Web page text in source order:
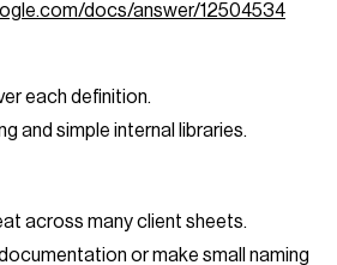
docs/answer/12504534
each definition.
and simple internal libraries.
across many client sheets.
or make small naming